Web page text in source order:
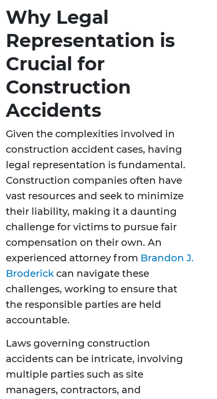
Why Legal
Representation is
Crucial for
Construction
Accidents
Given the complexities involved in
construction accident cases, having
legal representation is fundamental.
Construction companies often have
vast resources and seek to minimize
their liability, making it a daunting
challenge for victims to pursue fair
compensation on their own. An
experienced attorney from Brandon J.
Broderick can navigate these
challenges, working to ensure that
the responsible parties are held
accountable.
Laws governing construction
accidents can be intricate, involving
multiple parties such as site
managers, contractors, and